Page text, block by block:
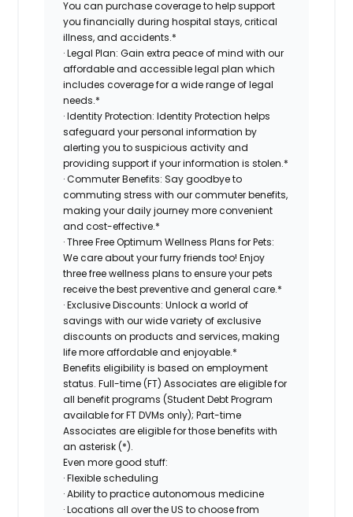
You can purchase coverage to help support
you financially during hospital stays, critical
illness, and accidents.*
· Legal Plan: Gain extra peace of mind with our
affordable and accessible legal plan which
includes coverage for a wide range of legal
needs.*
· Identity Protection: Identity Protection helps
safeguard your personal information by
alerting you to suspicious activity and
providing support if your information is stolen.*
· Commuter Benefits: Say goodbye to
commuting stress with our commuter benefits,
making your daily journey more convenient
and cost-effective.*
· Three Free Optimum Wellness Plans for Pets:
We care about your furry friends too! Enjoy
three free wellness plans to ensure your pets
receive the best preventive and general care.*
· Exclusive Discounts: Unlock a world of
savings with our wide variety of exclusive
discounts on products and services, making
life more affordable and enjoyable.*
Benefits eligibility is based on employment
status. Full-time (FT) Associates are eligible for
all benefit programs (Student Debt Program
available for FT DVMs only); Part-time
Associates are eligible for those benefits with
an asterisk (*).
Even more good stuff:
· Flexible scheduling
· Ability to practice autonomous medicine
· Locations all over the US to choose from